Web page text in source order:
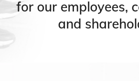
for our employees,
and